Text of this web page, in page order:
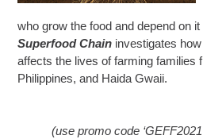
who grow the food and depend on
Superfood Chain investigates
affects the lives of farming families
Philippines, and Haida Gwaii.
(use promo code